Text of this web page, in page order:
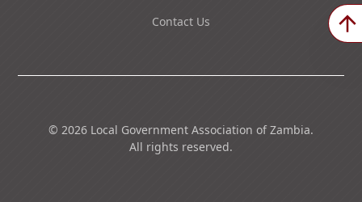
Contact Us
© 2026 Local Government Association of Zambia.
All rights reserved.